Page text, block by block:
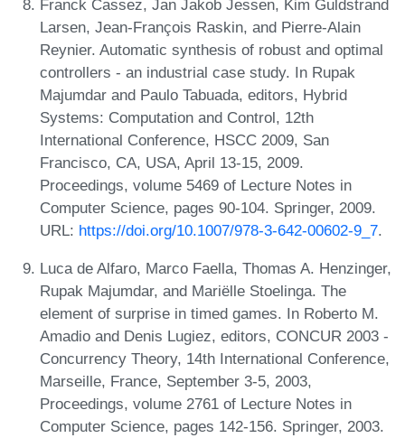
Franck Cassez, Jan Jakob Jessen, Kim Guldstrand
Larsen, Jean-François Raskin, and Pierre-Alain
Reynier. Automatic synthesis of robust and optimal
controllers - an industrial case study. In Rupak
Majumdar and Paulo Tabuada, editors, Hybrid
Systems: Computation and Control, 12th
International Conference, HSCC 2009, San
Francisco, CA, USA, April 13-15, 2009.
Proceedings, volume 5469 of Lecture Notes in
Computer Science, pages 90-104. Springer, 2009.
URL: https://doi.org/10.1007/978-3-642-00602-9_7.
Luca de Alfaro, Marco Faella, Thomas A. Henzinger,
Rupak Majumdar, and Mariëlle Stoelinga. The
element of surprise in timed games. In Roberto M.
Amadio and Denis Lugiez, editors, CONCUR 2003 -
Concurrency Theory, 14th International Conference,
Marseille, France, September 3-5, 2003,
Proceedings, volume 2761 of Lecture Notes in
Computer Science, pages 142-156. Springer, 2003.